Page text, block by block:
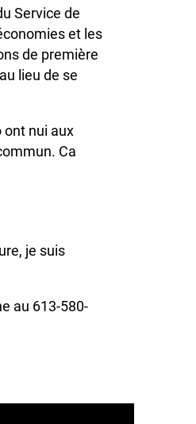
Service de
et les
de première
lieu de se
ont nui aux
Ca
je suis
au 613-580-